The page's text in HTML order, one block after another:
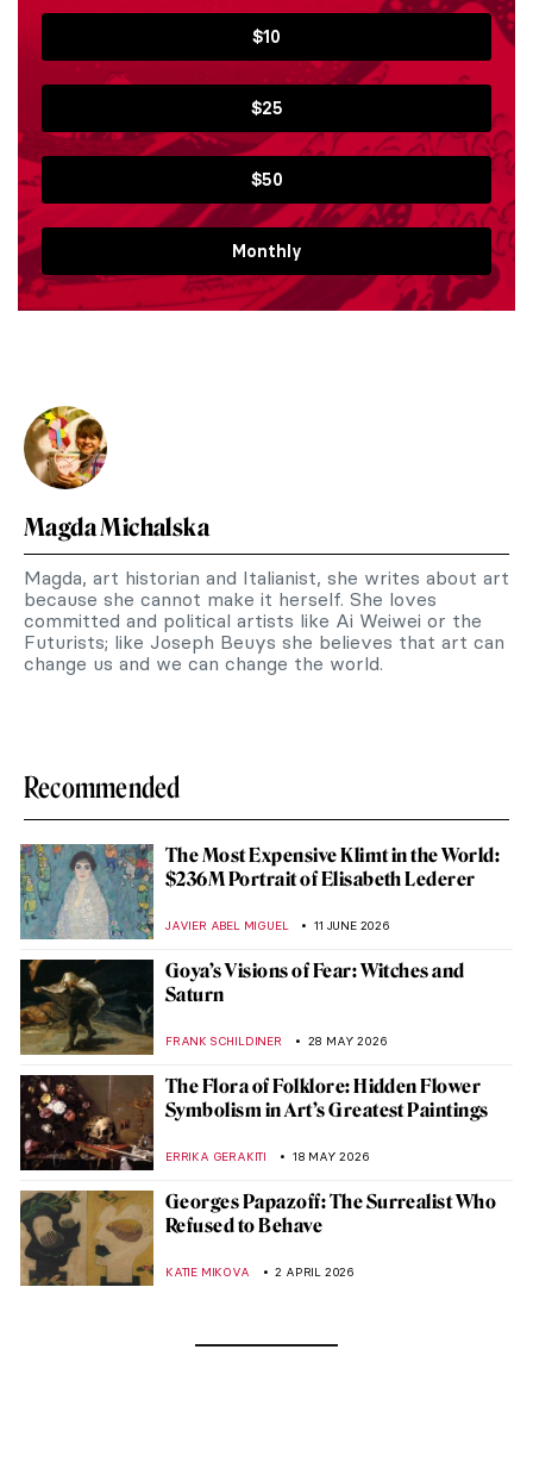
$10
$25
$50
Monthly
Magda Michalska
Magda, art historian and Italianist, she writes about art
because she cannot make it herself. She loves
committed and political artists like Ai Weiwei or the
Futurists; like Joseph Beuys she believes that art can
change us and we can change the world.
Recommended
The Most Expensive Klimt in the World:
$236M Portrait of Elisabeth Lederer
JAVIER ABEL MIGUEL 11 JUNE 2026
Goya’s Visions of Fear: Witches and
Saturn
FRANK SCHILDINER 28 MAY 2026
The Flora of Folklore: Hidden Flower
Symbolism in Art’s Greatest Paintings
ERRIKA GERAKITI 18 MAY 2026
Georges Papazoff: The Surrealist Who
Refused to Behave
KATIE MIKOVA 2 APRIL 2026